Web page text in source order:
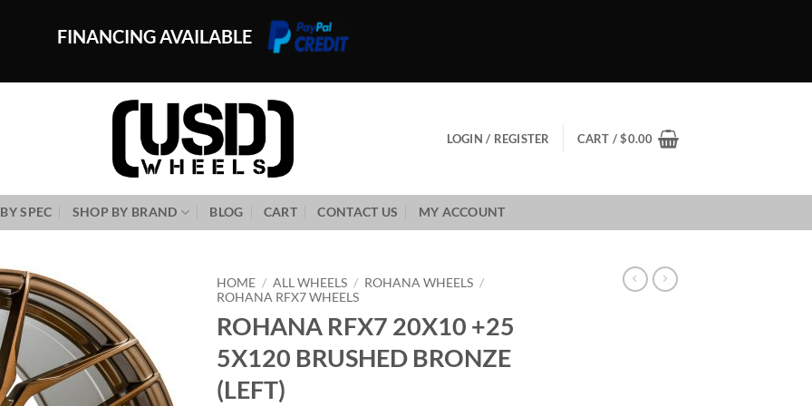
FINANCING AVAILABLE
LOGIN / REGISTER CART /$0.00
SPEC SHOP BY BRAND BLOG CART CONTACT US MY ACCOUNT
Wishlist
HOME / ALL WHEELS / ROHANA WHEELS /
ROHANA RFX7 WHEELS
ROHANA RFX7 20X10 +25
5X120 BRUSHED BRONZE
(LEFT)